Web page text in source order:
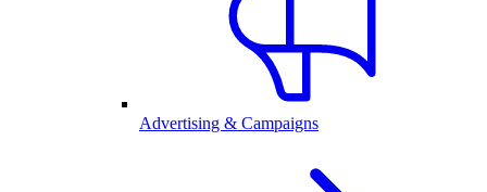
Advertising & Campaigns